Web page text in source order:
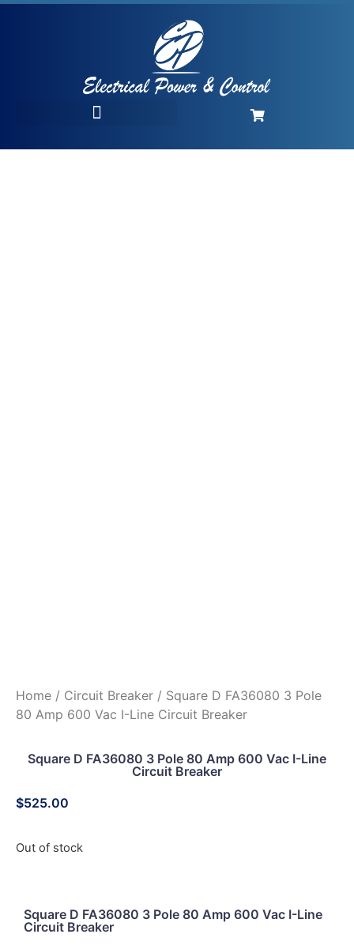
Home / Circuit Breaker / Square D FA36080 3 Pole
80 Amp 600 Vac I-Line Circuit Breaker
Square D FA36080 3 Pole 80 Amp 600 Vac I-Line
Circuit Breaker
$525.00
Out of stock
Square D FA36080 3 Pole 80 Amp 600 Vac I-Line
Circuit Breaker